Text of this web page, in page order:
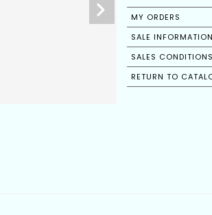
MY ORDERS
SALE INFORMATION
SALES CONDITIONS
RETURN TO